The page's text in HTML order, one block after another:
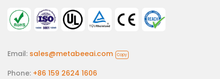
Email: sales@metabeeai.com Copy
Phone: +86 159 2624 1606